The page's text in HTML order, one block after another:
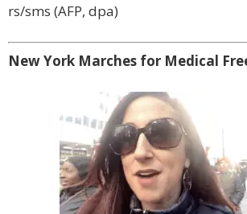
rs/sms (AFP, dpa)
New York Marches for Medical